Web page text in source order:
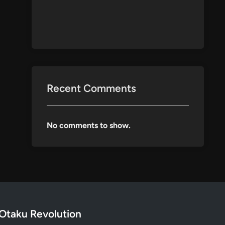
Recent Comments
No comments to show.
Revolution